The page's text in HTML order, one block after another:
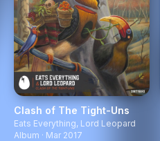
Clash of The Tight-Uns
Eats Everything, Lord Leopard
Album · Mar 2017